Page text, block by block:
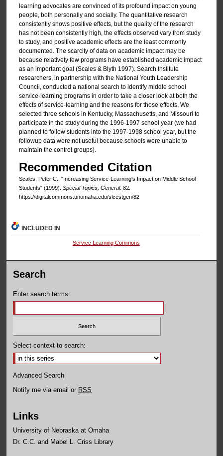
learning advocates are convinced of its profound impact on young
people, both personally and socially. The quantitative research
consistently shows positive effects, but the quality of the research
has not been consistently high, the effects observed vary from study
to study, and positive academic effects are the least commonly
documented. The scarcity of data on academic impact may be
because relatively few programs have established academic impact
as an important goal (Scales & Blyth 1997). Search Institute
researchers, in partnership with the National Youth Leadership
Council, conducted a national search to identify middle school
service-learning programs in order to take a closer look at both the
effects of service-learning and the reasons for those effects. We
selected three schools in Kentucky, Massachusetts, and Missouri to
participate in the study during the 1996-1997 school year (we had
planned to follow students into the 1997-1998 school year, but the
followup data were not useful because schools were unable to
maintain the control groups).
Recommended Citation
Scales, Peter C., "Increasing Service-Learning's Impact on Middle School
Students" (1999). Special Topics, General. 82.
https://digitalcommons.unomaha.edu/slcestgen/82
INCLUDED IN
Service Learning Commons
Search
Enter search terms:
Select context to search:
Advanced Search
Notify me via email or RSS
Links
University of Nebraska at Omaha
Dr. C.C. and Mabel L. Criss Library